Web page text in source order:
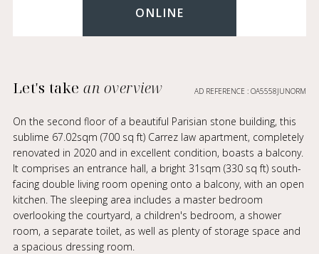
ONLINE
Let's takean overview AD REFERENCE : OA5558JUNORM
On the second floor of a beautiful Parisian stone building, this
sublime 67.02sqm (700 sq ft) Carrez law apartment, completely
renovated in 2020 and in excellent condition, boasts a balcony.
It comprises an entrance hall, a bright 31sqm (330 sq ft) south-
facing double living room opening onto a balcony, with an open
kitchen. The sleeping area includes a master bedroom
overlooking the courtyard, a children's bedroom, a shower
room, a separate toilet, as well as plenty of storage space and
a spacious dressing room.